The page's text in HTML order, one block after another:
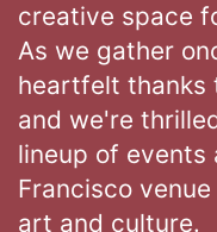
creative space
As we gather
heartfelt thanks
and we're
lineup of events
Francisco
art and culture.